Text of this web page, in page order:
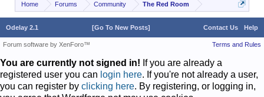
Home Forums Community The Red Room
Odelay 2.1 Contact Us Help
[Go To New Posts]
Terms and Rules
Forum software by XenForo™
You are currently not signed in! If you are already a
registered user you can login here. If you're not already a user,
you can register by clicking here. By registering, or logging in,